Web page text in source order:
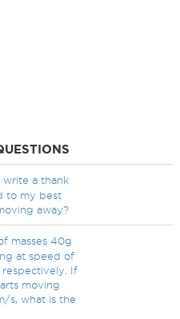
a thank
to my best
away?
masses 40g
at speed of
If
moving
s, what is the